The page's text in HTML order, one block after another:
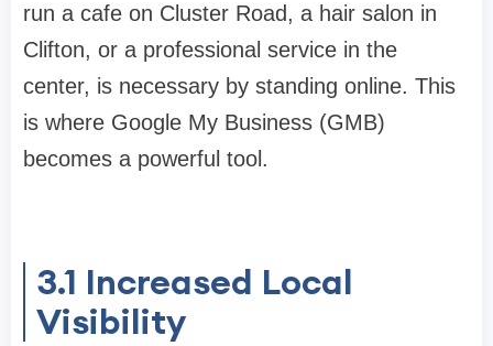
run a cafe on Cluster Road, a hair salon in
Clifton, or a professional service in the
center, is necessary by standing online. This
is where Google My Business (GMB)
becomes a powerful tool.
3.1 Increased Local
Visibility